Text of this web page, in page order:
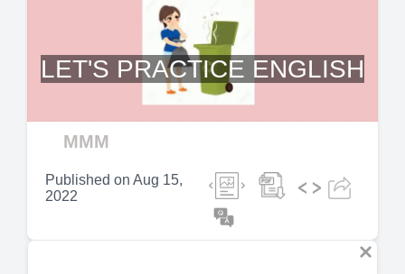
LET'S PRACTICE ENGLISH
Video
MMM
Published on Aug 15,
2022